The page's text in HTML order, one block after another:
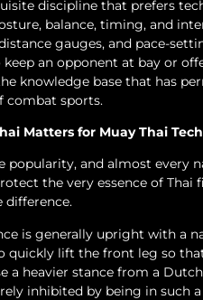
discipline that prefers
balance, timing, and
gauges, and pace-
an opponent at bay or
knowledge base that has
combat sports.
Matters for Muay Thai
popularity, and almost
the very essence of
difference.
is generally upright with a
quickly lift the front leg so
a heavier stance from a
inhibited by being in such